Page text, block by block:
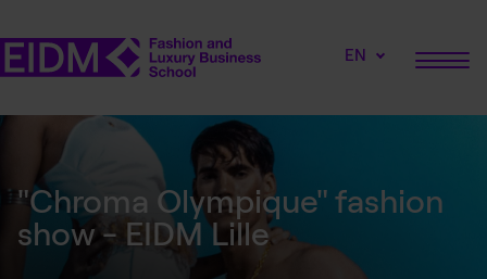
EN
"Chroma Olympique" fashion
show - EIDM Lille